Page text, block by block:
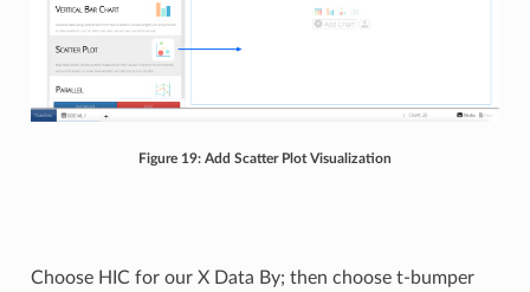
Figure 19: Add Scatter Plot Visualization
Choose HIC for our X Data By; then choose t-bumper